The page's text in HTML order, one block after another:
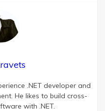
.NET developer and
He likes to build cross-
with .NET.